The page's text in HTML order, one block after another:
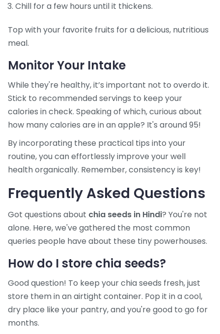
Chill for a few hours until it thickens.
Top with your favorite fruits for a delicious, nutritious
meal.
Monitor Your Intake
While they're healthy, it’s important not to overdo it.
Stick to recommended servings to keep your
calories in check. Speaking of which, curious about
how many calories are in an apple? It's around 95!
By incorporating these practical tips into your
routine, you can effortlessly improve your well
health organically. Remember, consistency is key!
Frequently Asked Questions
Got questions about chia seeds in Hindi? You're not
alone. Here, we've gathered the most common
queries people have about these tiny powerhouses.
How do I store chia seeds?
Good question! To keep your chia seeds fresh, just
store them in an airtight container. Pop it in a cool,
dry place like your pantry, and you're good to go for
months.